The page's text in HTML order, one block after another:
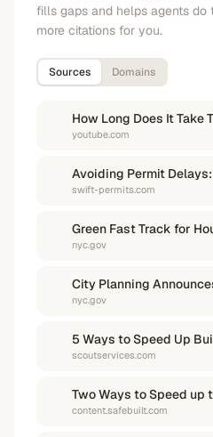
fills gaps and helps agents
more citations for you.
Sources Domains
youtube.com
swift-permits.com
nyc.gov
nyc.gov
scoutservices.com
content.safebuilt.com